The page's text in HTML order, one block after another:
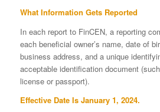
What Information Gets Reported
In each report to FinCEN, a reporting
each beneficial owner’s name, date of
business address, and a unique
acceptable identification document
license or passport).
Effective Date Is January 1, 2024.